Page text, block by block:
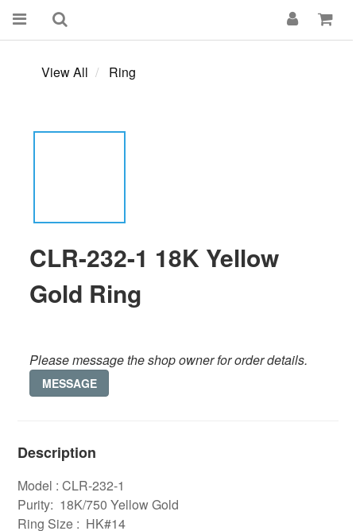
View All Ring
CLR-232-1 18K Yellow
Gold Ring
Please message the shop owner for order details.
MESSAGE
Description
Model : CLR-232-1
Purity: 18K/750 Yellow Gold
Ring Size : HK#14